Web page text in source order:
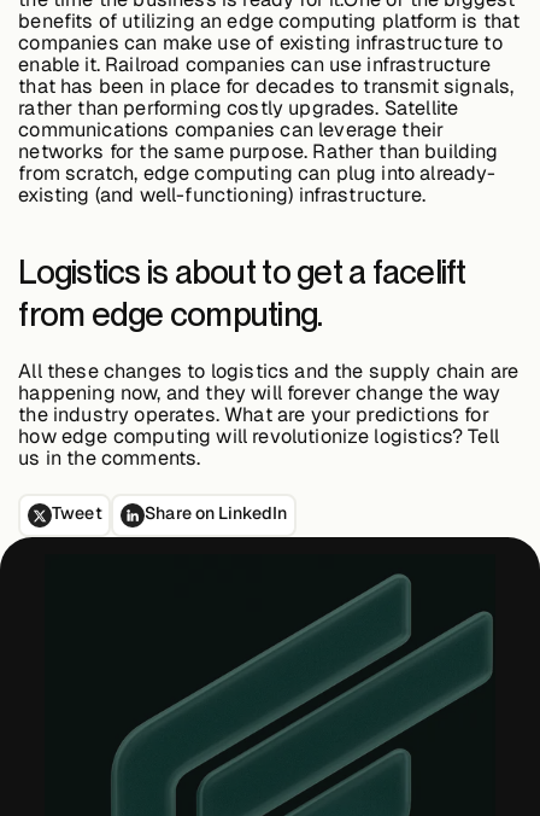
benefits of utilizing an edge computing platform is that
companies can make use of existing infrastructure to
enable it. Railroad companies can use infrastructure
that has been in place for decades to transmit signals,
rather than performing costly upgrades. Satellite
communications companies can leverage their
networks for the same purpose. Rather than building
from scratch, edge computing can plug into already-
existing (and well-functioning) infrastructure.
Logistics is about to get a facelift
from edge computing.
All these changes to logistics and the supply chain are
happening now, and they will forever change the way
the industry operates. What are your predictions for
how edge computing will revolutionize logistics? Tell
us in the comments.
Tweet Share on LinkedIn